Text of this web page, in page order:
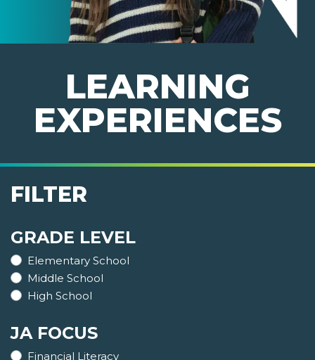
LEARNING
EXPERIENCES
FILTER
GRADE LEVEL
Elementary School
Middle School
High School
JA FOCUS
Financial Literacy